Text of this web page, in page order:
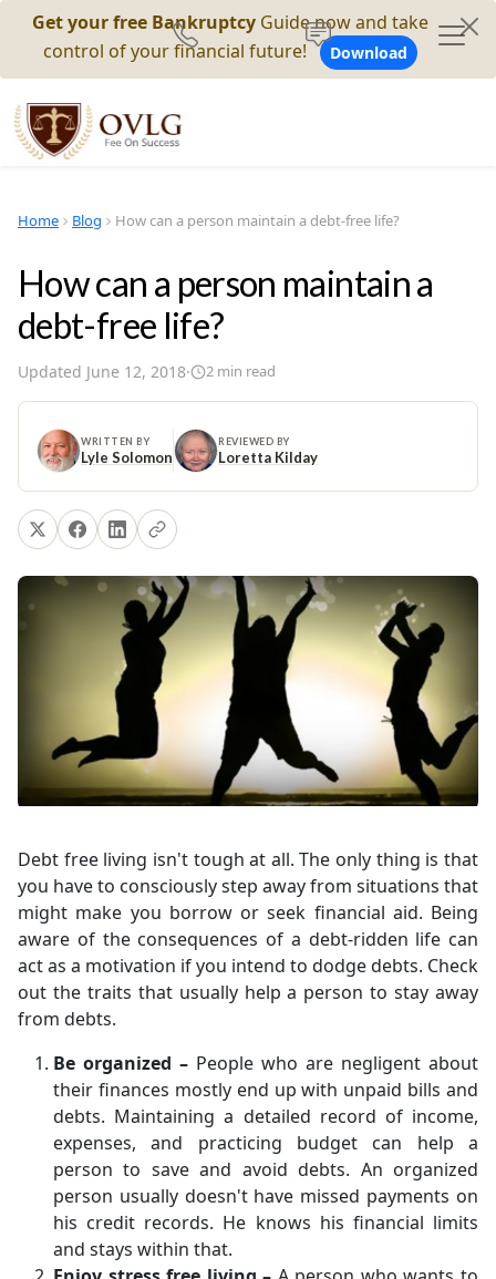
Get your free Bankruptcy Guide now and take
control of your financial future!
Download
Home Blog How can a person maintain a debt-free life?
How can a person maintain a
debt-free life?
Updated June 12, 2018· 2 min read
WRITTEN BY
Lyle Solomon
REVIEWED BY
Loretta Kilday
Debt free living isn't tough at all. The only thing is that
you have to consciously step away from situations that
might make you borrow or seek financial aid. Being
aware of the consequences of a debt-ridden life can
act as a motivation if you intend to dodge debts. Check
out the traits that usually help a person to stay away
from debts.
Be organized – People who are negligent about
their finances mostly end up with unpaid bills and
debts. Maintaining a detailed record of income,
expenses, and practicing budget can help a
person to save and avoid debts. An organized
person usually doesn't have missed payments on
his credit records. He knows his financial limits
and stays within that.